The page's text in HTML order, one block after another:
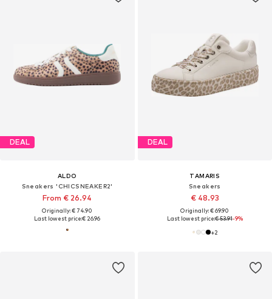
DEAL
ALDO
Sneakers 'CHICSNEAKER2'
From € 26.94
Originally: € 74.90
Last lowest price:€ 26.96
DEAL
TAMARIS
Sneakers
€ 48.93
Originally: € 69.90
Last lowest price:€ 53.91-9%
+2